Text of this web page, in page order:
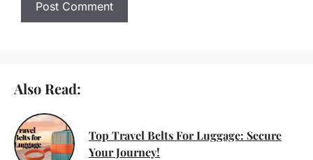
Also Read:
Top Travel Belts For Luggage: Secure
Your Journey!